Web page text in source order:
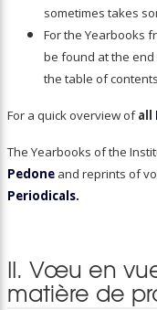
sometimes takes
For the Yearbooks
be found at the
the table of
For a quick overview ofall
The Yearbooks of the
Pedone and reprints of
Periodicals.
II. Vœu en
matière de